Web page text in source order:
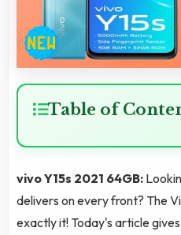
Table of
vivo Y15s 2021 64GB:
delivers on every front? The
exactly it! Today's article